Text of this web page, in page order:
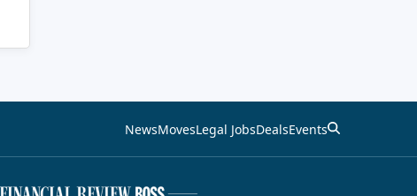
NewsMovesLegal JobsDealsEvents